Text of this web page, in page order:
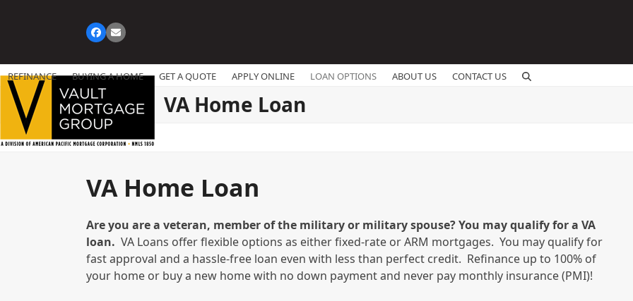
Facebook
Email
REFINANCE BUYING A HOME GET A QUOTE APPLY ONLINE LOAN OPTIONS ABOUT US CONTACT US
VA Home Loan
VA Home Loan
Are you are a veteran, member of the military or military spouse? You may qualify for a VA
loan. VA Loans offer flexible options as either fixed-rate or ARM mortgages. You may qualify for
fast approval and a hassle-free loan even with less than perfect credit. Refinance up to 100% of
your home or buy a new home with no down payment and never pay monthly insurance (PMI)!